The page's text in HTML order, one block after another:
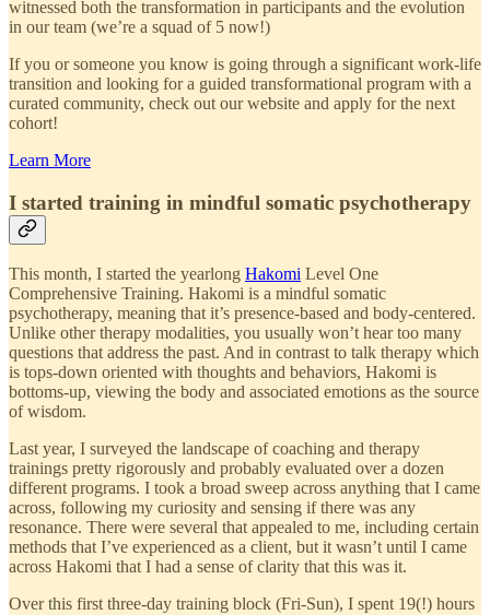
witnessed both the transformation in participants and the evolution
in our team (we’re a squad of 5 now!)
If you or someone you know is going through a significant work-life
transition and looking for a guided transformational program with a
curated community, check out our website and apply for the next
cohort!
Learn More
I started training in mindful somatic psychotherapy
This month, I started the yearlong Hakomi Level One
Comprehensive Training. Hakomi is a mindful somatic
psychotherapy, meaning that it’s presence-based and body-centered.
Unlike other therapy modalities, you usually won’t hear too many
questions that address the past. And in contrast to talk therapy which
is tops-down oriented with thoughts and behaviors, Hakomi is
bottoms-up, viewing the body and associated emotions as the source
of wisdom.
Last year, I surveyed the landscape of coaching and therapy
trainings pretty rigorously and probably evaluated over a dozen
different programs. I took a broad sweep across anything that I came
across, following my curiosity and sensing if there was any
resonance. There were several that appealed to me, including certain
methods that I’ve experienced as a client, but it wasn’t until I came
across Hakomi that I had a sense of clarity that this was it.
Over this first three-day training block (Fri-Sun), I spent 19(!) hours